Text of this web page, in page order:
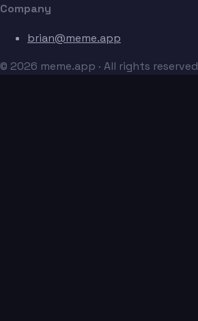
Company
brian@meme.app
© 2026 meme.app · All rights reserved